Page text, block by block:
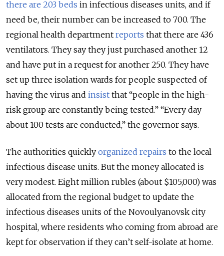
there are 203 beds in infectious diseases units, and if
need be, their number can be increased to 700. The
regional health department reports that there are 436
ventilators. They say they just purchased another 12
and have put in a request for another 250. They have
set up three isolation wards for people suspected of
having the virus and insist that “people in the high-
risk group are constantly being tested.” “Every day
about 100 tests are conducted,” the governor says.
The authorities quickly organized repairs to the local
infectious disease units. But the money allocated is
very modest. Eight million rubles (about $105,000) was
allocated from the regional budget to update the
infectious diseases units of the Novoulyanovsk city
hospital, where residents who coming from abroad are
kept for observation if they can’t self-isolate at home.